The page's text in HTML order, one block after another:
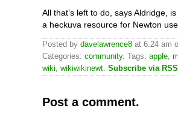
All that’s left to do, says Aldridge, is
a heckuva resource for Newton
Posted by davelawrence8 at 6:24 am
Categories: community. Tags: apple
wiki wikiwikinewt Subscribe via RSS
Post a comment.